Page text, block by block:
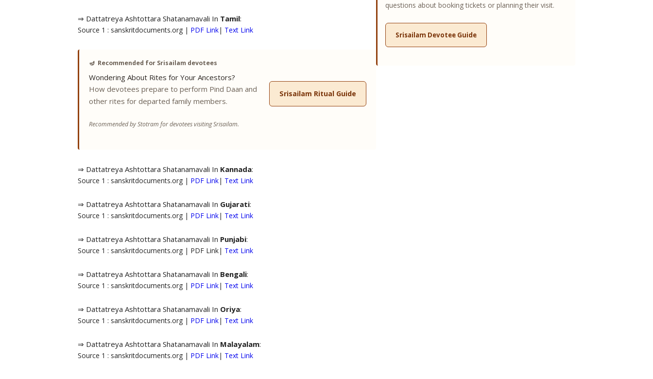
⇒ Dattatreya Ashtottara Shatanamavali In Tamil:
Source 1 : sanskritdocuments.org | PDF Link| Text Link
🪔 Recommended for Srisailam devotees
Wondering About Rites for Your Ancestors?
How devotees prepare to perform Pind Daan and
other rites for departed family members.
Recommended by Stotram for devotees visiting Srisailam.
Srisailam Ritual Guide
⇒ Dattatreya Ashtottara Shatanamavali In Kannada:
Source 1 : sanskritdocuments.org | PDF Link| Text Link
⇒ Dattatreya Ashtottara Shatanamavali In Gujarati:
Source 1 : sanskritdocuments.org | PDF Link| Text Link
⇒ Dattatreya Ashtottara Shatanamavali In Punjabi:
Source 1 : sanskritdocuments.org | PDF Link| Text Link
⇒ Dattatreya Ashtottara Shatanamavali In Bengali:
Source 1 : sanskritdocuments.org | PDF Link| Text Link
⇒ Dattatreya Ashtottara Shatanamavali In Oriya:
Source 1 : sanskritdocuments.org | PDF Link| Text Link
⇒ Dattatreya Ashtottara Shatanamavali In Malayalam:
Source 1 : sanskritdocuments.org | PDF Link| Text Link
questions about booking tickets or planning their visit.
Srisailam Devotee Guide